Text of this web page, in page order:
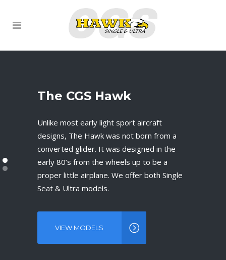
The CGS Hawk
Unlike most early light sport aircraft
designs, The Hawk was not born from a
converted glider. It was designed in the
early 80’s from the wheels up to be a
proper little airplane. We offer both Single
Seat & Ultra models.
VIEW MODELS
Mission Statement
Our goal and mission is to preserve the
CGS Hawk name and storied history. To
stay true to an outstanding and multiple
award-winning design and to provide
timely support to the 2500+ of existing
and future Hawk owners.
ABOUT OUR COMPANY